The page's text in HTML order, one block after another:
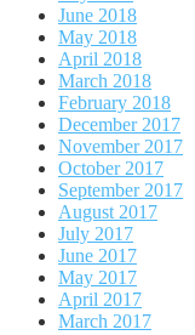
June 2018
May 2018
April 2018
March 2018
February 2018
December 2017
November 2017
October 2017
September 2017
August 2017
July 2017
June 2017
May 2017
April 2017
March 2017